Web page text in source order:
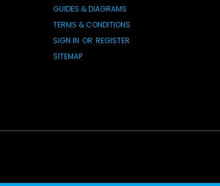
GUIDES & DIAGRAMS
TERMS & CONDITIONS
SIGN IN OR REGISTER
SITEMAP